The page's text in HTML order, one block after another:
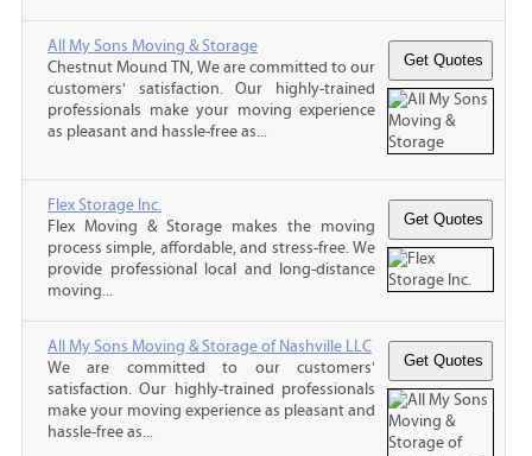
All My Sons Moving & Storage
Chestnut Mound TN, We are committed to our
customers' satisfaction. Our highly-trained
professionals make your moving experience
as pleasant and hassle-free as...
Flex Storage Inc.
Flex Moving & Storage makes the moving
process simple, affordable, and stress-free. We
provide professional local and long-distance
moving...
All My Sons Moving & Storage of Nashville LLC
We are committed to our customers'
satisfaction. Our highly-trained professionals
make your moving experience as pleasant and
hassle-free as...